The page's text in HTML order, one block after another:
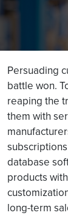
Persuading
battle won.
reaping the
them with
database
products
long-term